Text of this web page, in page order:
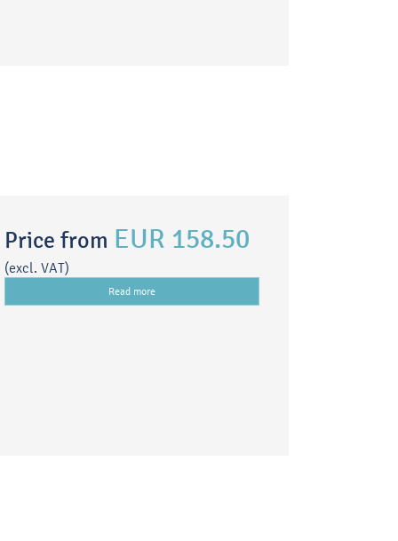
Price from EUR 158.50
(excl. VAT)
Read more